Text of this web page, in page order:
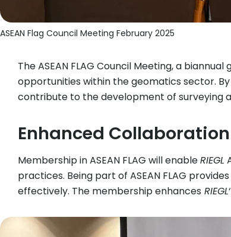
ASEAN Flag Council Meeting February 2025
The ASEAN FLAG Council Meeting, a
opportunities within the geomatics sector. By
contribute to the development of surveying
Enhanced Collaboration
Membership in ASEAN FLAG will enableRIEGL
practices. Being part of ASEAN FLAG provides
effectively. The membership enhances RIEGL